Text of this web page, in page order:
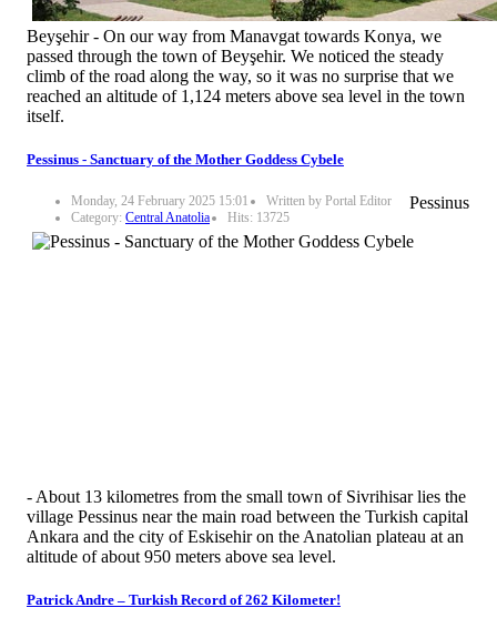
Beyşehir - On our way from Manavgat towards Konya, we
passed through the town of Beyşehir. We noticed the steady
climb of the road along the way, so it was no surprise that we
reached an altitude of 1,124 meters above sea level in the town
itself.
Pessinus - Sanctuary of the Mother Goddess Cybele
Monday, 24 February 2025 15:01
Written by Portal Editor
Category: Central Anatolia Hits: 13725
Pessinus
- About 13 kilometres from the small town of Sivrihisar lies the
village Pessinus near the main road between the Turkish capital
Ankara and the city of Eskisehir on the Anatolian plateau at an
altitude of about 950 meters above sea level.
Patrick Andre – Turkish Record of 262 Kilometer!